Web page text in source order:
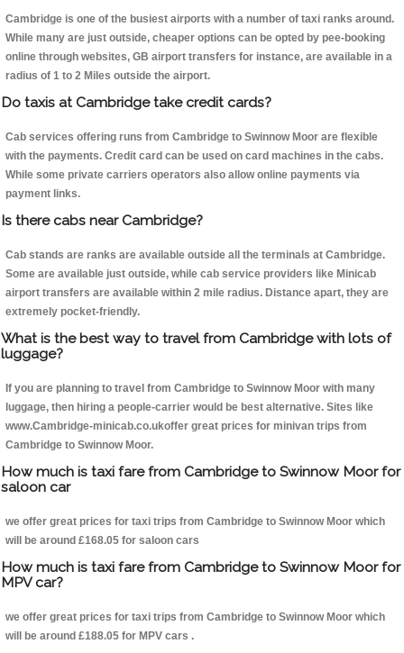
Cambridge is one of the busiest airports with a number of taxi ranks around.
While many are just outside, cheaper options can be opted by pee-booking
online through websites, GB airport transfers for instance, are available in a
radius of 1 to 2 Miles outside the airport.
Do taxis at Cambridge take credit cards?
Cab services offering runs from Cambridge to Swinnow Moor are flexible
with the payments. Credit card can be used on card machines in the cabs.
While some private carriers operators also allow online payments via
payment links.
Is there cabs near Cambridge?
Cab stands are ranks are available outside all the terminals at Cambridge.
Some are available just outside, while cab service providers like Minicab
airport transfers are available within 2 mile radius. Distance apart, they are
extremely pocket-friendly.
What is the best way to travel from Cambridge with lots of
luggage?
If you are planning to travel from Cambridge to Swinnow Moor with many
luggage, then hiring a people-carrier would be best alternative. Sites like
www.Cambridge-minicab.co.ukoffer great prices for minivan trips from
Cambridge to Swinnow Moor.
How much is taxi fare from Cambridge to Swinnow Moor for
saloon car
we offer great prices for taxi trips from Cambridge to Swinnow Moor which
will be around £168.05 for saloon cars
How much is taxi fare from Cambridge to Swinnow Moor for
MPV car?
we offer great prices for taxi trips from Cambridge to Swinnow Moor which
will be around £188.05 for MPV cars .